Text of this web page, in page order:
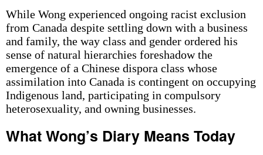
While Wong experienced ongoing racist exclusion
from Canada despite settling down with a business
and family, the way class and gender ordered his
sense of natural hierarchies foreshadow the
emergence of a Chinese dispora class whose
assimilation into Canada is contingent on occupying
Indigenous land, participating in compulsory
heterosexuality, and owning businesses.
What Wong’s Diary Means Today